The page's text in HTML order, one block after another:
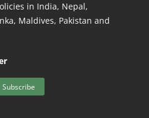
in India, Nepal,
Maldives, Pakistan and
Subscribe